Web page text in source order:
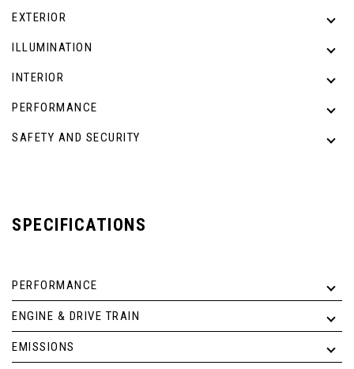
EXTERIOR
ILLUMINATION
INTERIOR
PERFORMANCE
SAFETY AND SECURITY
SPECIFICATIONS
PERFORMANCE
ENGINE & DRIVE TRAIN
EMISSIONS